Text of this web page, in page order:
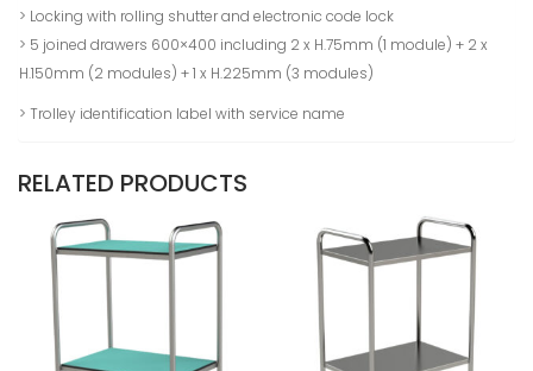
> Locking with rolling shutter and electronic code lock
> 5 joined drawers 600×400 including 2 x H.75mm (1 module) + 2 x
H.150mm (2 modules) + 1 x H.225mm (3 modules)
> Trolley identification label with service name
RELATED PRODUCTS